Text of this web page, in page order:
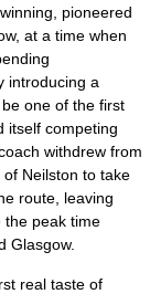
pioneered
at a time when
introducing a
one of the first
itself competing
withdrew from
of Neilston to take
route, leaving
the peak time
Glasgow.
real taste of